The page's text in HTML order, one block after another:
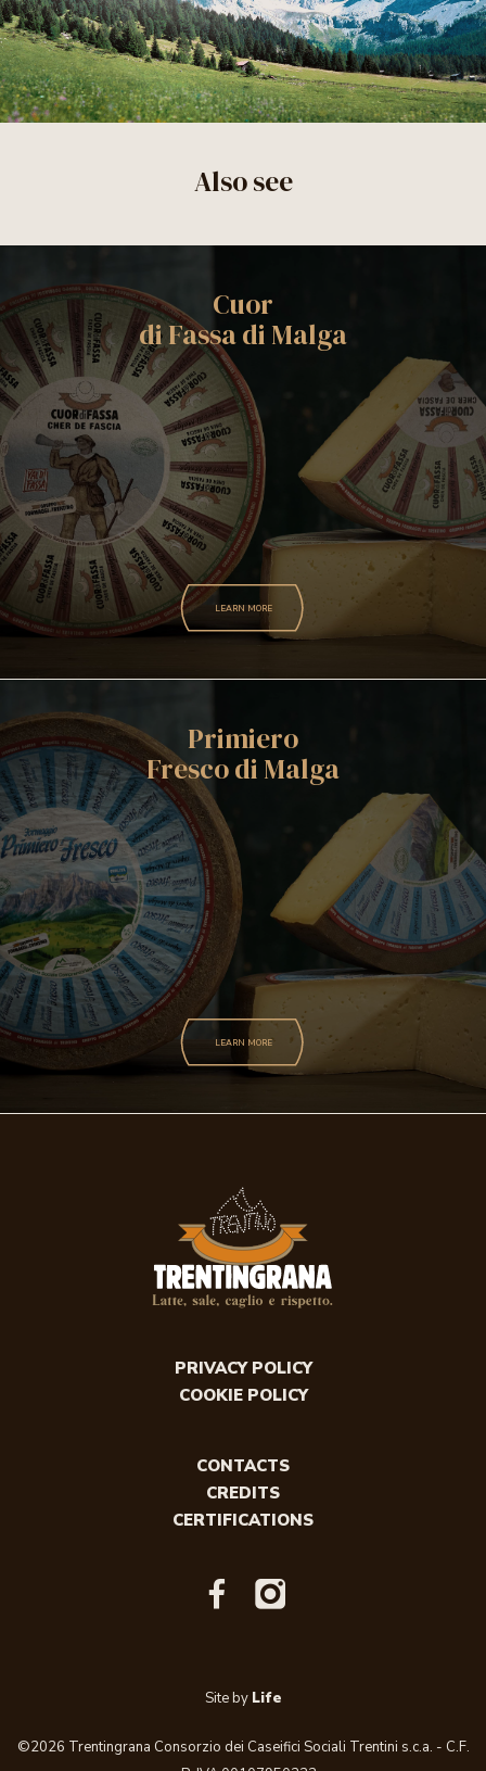
Also see
Cuor
di Fassa di Malga
LEARN MORE
Primiero
Fresco di Malga
LEARN MORE
PRIVACY POLICY
COOKIE POLICY
CONTACTS
CREDITS
CERTIFICATIONS
Site by Life
©2026 Trentingrana Consorzio dei Caseifici Sociali Trentini s.c.a. - C.F.